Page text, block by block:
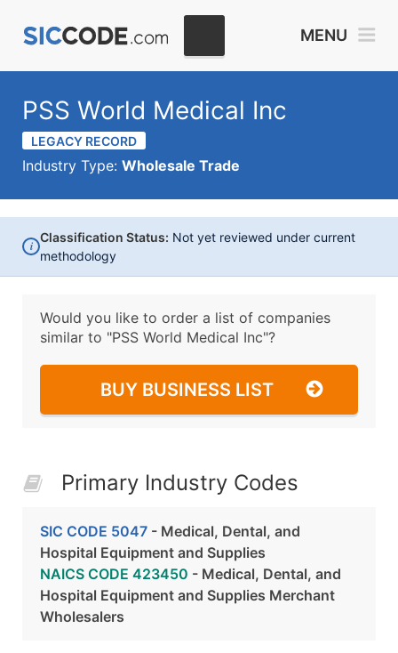
MENU
PSS World Medical Inc
LEGACY RECORD
Industry Type: Wholesale Trade
i
Classification Status: Not yet reviewed under current
methodology
Would you like to order a list of companies
similar to "PSS World Medical Inc"?
BUY BUSINESS LIST
Primary Industry Codes
SIC CODE 5047 - Medical, Dental, and
Hospital Equipment and Supplies
NAICS CODE 423450 - Medical, Dental, and
Hospital Equipment and Supplies Merchant
Wholesalers